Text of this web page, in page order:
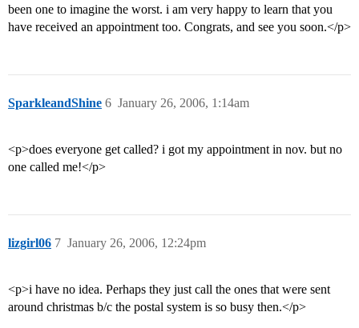
been one to imagine the worst. i am very happy to learn that you
have received an appointment too. Congrats, and see you soon.</p>
SparkleandShine January 26, 2006, 1:14am
6
<p>does everyone get called? i got my appointment in nov. but no
one called me!</p>
lizgirl06 January 26, 2006, 12:24pm
7
<p>i have no idea. Perhaps they just call the ones that were sent
around christmas b/c the postal system is so busy then.</p>